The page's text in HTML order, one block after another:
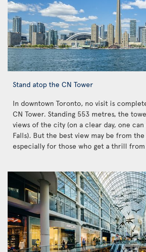
Stand atop the CN Tower
In downtown Toronto, no visit is
CN Tower. Standing 553 metres, the
views of the city (on a clear day, one can
Falls). But the best view may be from
especially for those who get a thrill from